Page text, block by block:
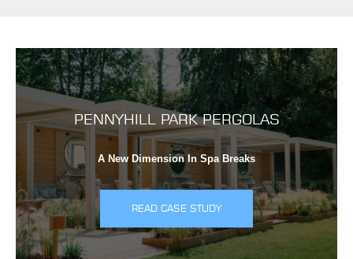
PENNYHILL PARK PERGOLAS
A New Dimension In Spa Breaks
READ CASE STUDY